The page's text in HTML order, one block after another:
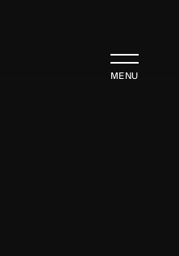
MENU